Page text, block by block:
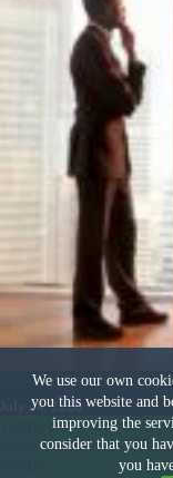
We use our own
you this website and
improving the
consider that you
you
Five Key Points All
July 24, 2026
Terms and Conditions |
Jump International